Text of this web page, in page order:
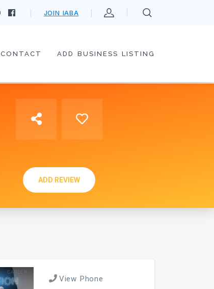
JOIN IABA
CONTACT ADD BUSINESS LISTING
ADD REVIEW
View Phone